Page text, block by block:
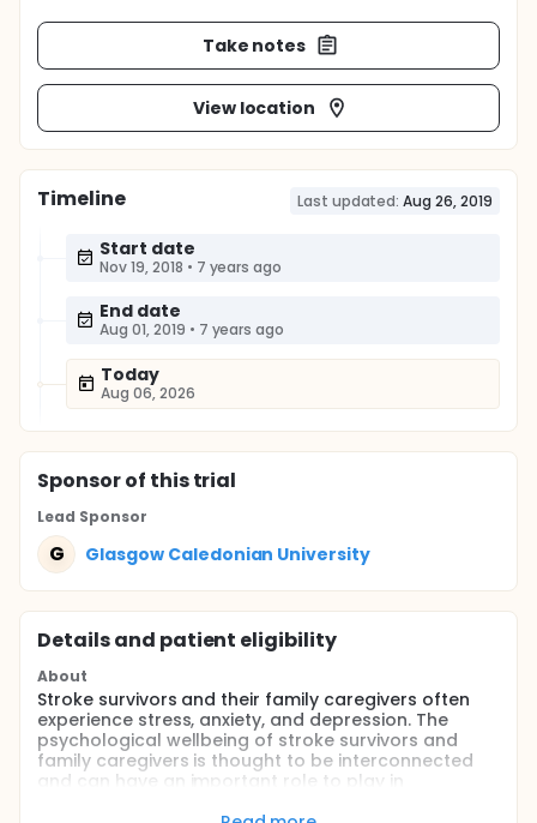
Take notes
View location
Timeline Last updated: Aug 26, 2019
Start date
Nov 19, 2018 • 7 years ago
End date
Aug 01, 2019 • 7 years ago
Today
Aug 06, 2026
Sponsorof this trial
Lead Sponsor
G Glasgow Caledonian University
Details and patient eligibility
About
Stroke survivors and their family caregivers often
experience stress, anxiety, and depression. The
psychological wellbeing of stroke survivors and
family caregivers is thought to be interconnected
and can have an important role to play in